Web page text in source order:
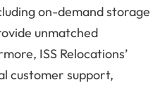
on-demand storage
unmatched
ISS Relocations’
customer support,